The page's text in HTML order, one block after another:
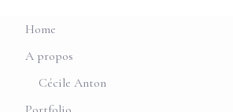
Home
A propos
Cécile Anton